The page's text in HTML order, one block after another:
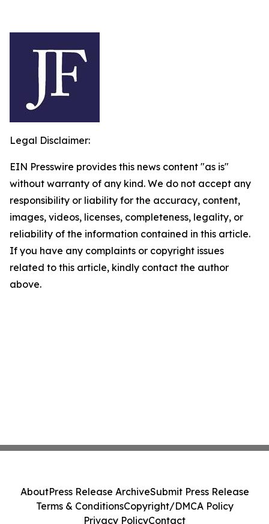
Legal Disclaimer:
EIN Presswire provides this news content "as is"
without warranty of any kind. We do not accept any
responsibility or liability for the accuracy, content,
images, videos, licenses, completeness, legality, or
reliability of the information contained in this article.
If you have any complaints or copyright issues
related to this article, kindly contact the author
above.
AboutPress Release ArchiveSubmit Press Release
Terms & ConditionsCopyright/DMCA Policy
Privacy PolicyContact